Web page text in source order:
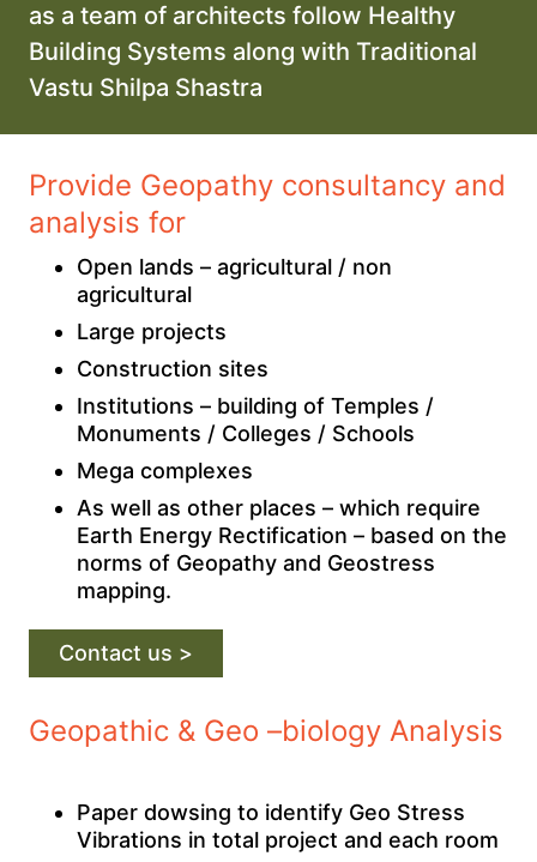
as a team of architects follow Healthy
Building Systems along with Traditional
Vastu Shilpa Shastra
Provide Geopathy consultancy and
analysis for
Open lands – agricultural / non
agricultural
Large projects
Construction sites
Institutions – building of Temples /
Monuments / Colleges / Schools
Mega complexes
As well as other places – which require
Earth Energy Rectification – based on the
norms of Geopathy and Geostress
mapping.
Contact us >
Geopathic & Geo –biology Analysis
Paper dowsing to identify Geo Stress
Vibrations in total project and each room